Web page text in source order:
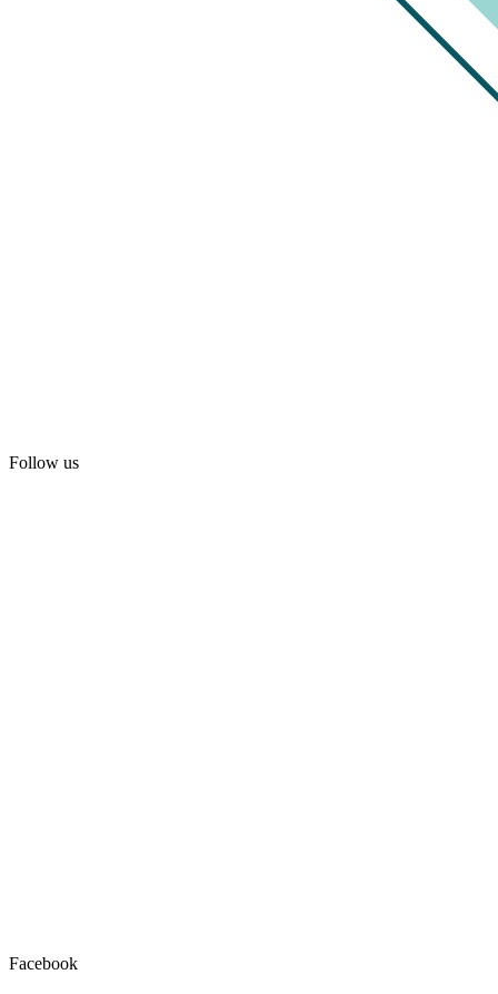
Follow us
Facebook